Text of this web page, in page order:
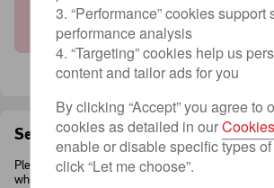
country.
Sending conditions
Please be aware of the following restrictions
when sending an item with Royal Mail.
3. “Performance” cookies support
performance analysis
4. “Targeting” cookies help us
content and tailor ads for you
By clicking “Accept” you agree to
cookies as detailed in our
enable or disable specific types
click “Let me choose”.